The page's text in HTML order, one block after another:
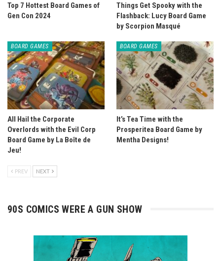
Top 7 Hottest Board Games of
Gen Con 2024
Things Get Spooky with the
Flashback: Lucy Board Game
by Scorpion Masqué
BOARD GAMES
All Hail the Corporate
Overlords with the Evil Corp
Board Game by La Boîte de
Jeu!
BOARD GAMES
It’s Tea Time with the
Prosperitea Board Game by
Mentha Designs!
PREV NEXT
90S COMICS WERE A GUN SHOW